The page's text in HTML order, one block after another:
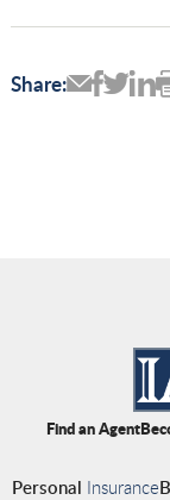
Share:
Find an Agent
Personal Insurance